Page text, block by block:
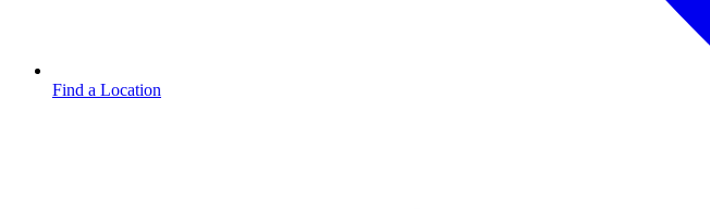
Find a Location